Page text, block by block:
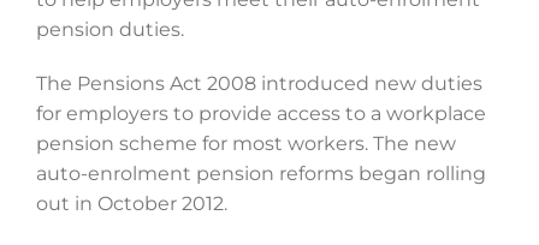
pension duties.
The Pensions Act 2008 introduced new duties
for employers to provide access to a workplace
pension scheme for most workers. The new
auto-enrolment pension reforms began rolling
out in October 2012.